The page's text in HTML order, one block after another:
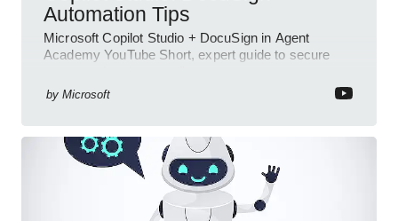
Automation Tips
Microsoft Copilot Studio + DocuSign in Agent
Academy YouTube Short, expert guide to secure
by Microsoft